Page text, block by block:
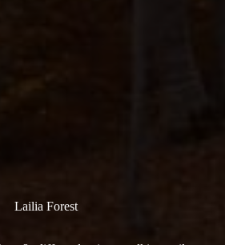
Lailia Forest